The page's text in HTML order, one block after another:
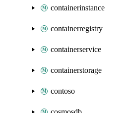
containerinstance
containerregistry
containerservice
containerstorage
contoso